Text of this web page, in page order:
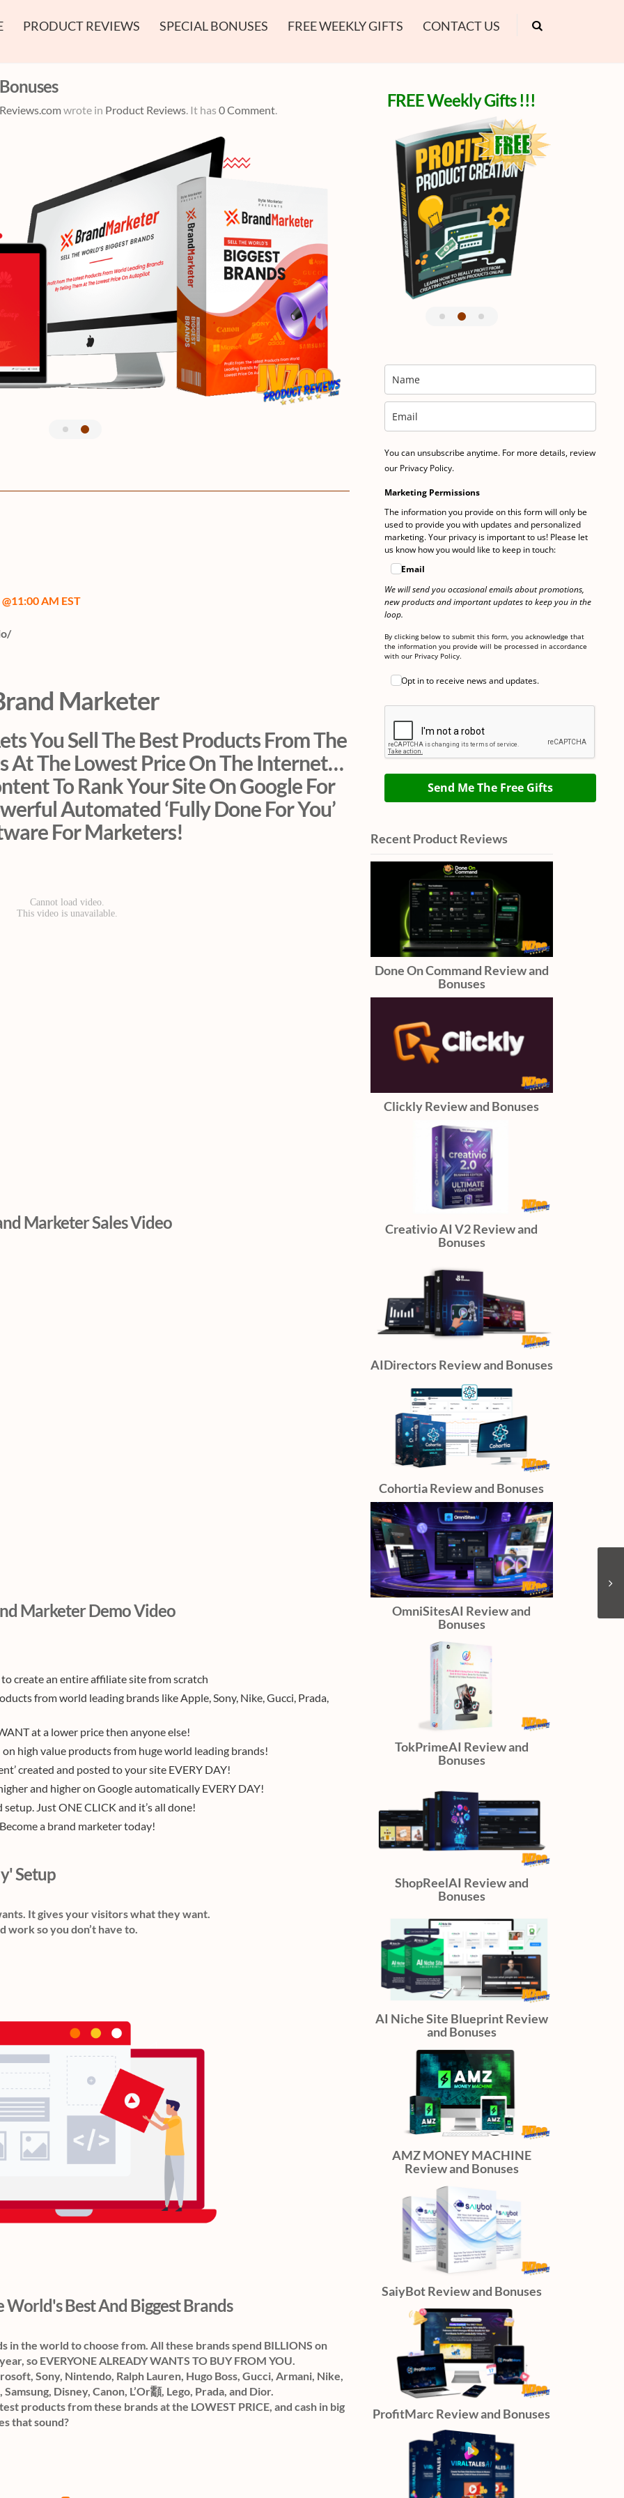
PRODUCT REVIEWS SPECIAL BONUSES FREE WEEKLY GIFTS CONTACT US
wrote in Product Reviews. It has 0 Comment.
AM EST
Marketer
You Sell The Best Products From The
At The Lowest Price On The Internet…
To Rank Your Site On Google For
Automated ‘Fully Done For You’
For Marketers!
Marketer Sales Video
Marketer Demo Video
to create an entire affiliate site from scratch
from world leading brands like Apple, Sony, Nike, Gucci, Prada,
at a lower price then anyone else!
on high value products from huge world leading brands!
created and posted to your site EVERY DAY!
and higher on Google automatically EVERY DAY!
Just ONE CLICK and it’s all done!
a brand marketer today!
Setup
It gives your visitors what they want.
work so you don’t have to.
World's Best And Biggest Brands
in the world to choose from. All these brands spend BILLIONS on
so EVERYONE ALREADY WANTS TO BUY FROM YOU.
Sony, Nintendo, Ralph Lauren, Hugo Boss, Gucci, Armani, Nike,
Disney, Canon, L’Or顬, Lego, Prada, and Dior.
products from these brands at the LOWEST PRICE, and cash in big
that sound?
FREE Weekly Gifts !!!
You can unsubscribe anytime. For more details, review
our Privacy Policy.
Marketing Permissions
The information you provide on this form will only be
used to provide you with updates and personalized
marketing. Your privacy is important to us! Please let
us know how you would like to keep in touch:
Email
We will send you occasional emails about promotions,
new products and important updates to keep you in the
loop.
By clicking below to submit this form, you acknowledge that
the information you provide will be processed in accordance
with our Privacy Policy.
Opt in to receive news and updates.
Send Me The Free Gifts
Recent Product Reviews
Done On Command Review and
Bonuses
Clickly Review and Bonuses
Creativio AI V2 Review and
Bonuses
AIDirectors Review and Bonuses
Cohortia Review and Bonuses
OmniSitesAI Review and
Bonuses
TokPrimeAI Review and
Bonuses
ShopReelAI Review and
Bonuses
AI Niche Site Blueprint Review
and Bonuses
AMZ MONEY MACHINE
Review and Bonuses
SaiyBot Review and Bonuses
ProfitMarc Review and Bonuses